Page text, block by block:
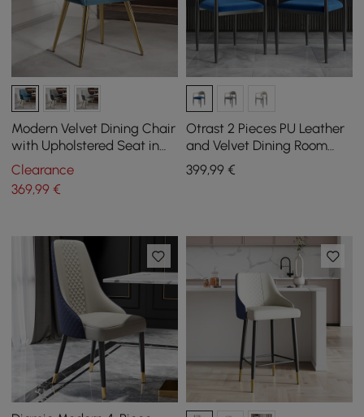
Modern Velvet Dining Chair
with Upholstered Seat in
Blue, Set of 2
Clearance
369,99 €
Otrast 2 Pieces PU Leather
and Velvet Dining Room
Chairs in Blue
399,99€